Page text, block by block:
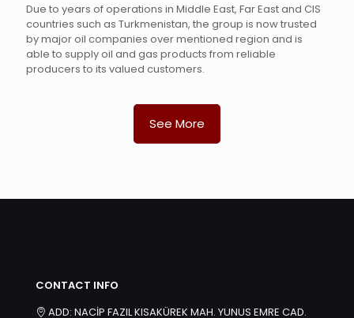
Due to years of operations in Middle East, Far East and CIS
countries such as Turkmenistan, the group is now trusted
by major oil companies over mentioned region and is
able to supply oil and gas products from reliable
producers to its valued customers.
See More
CONTACT INFO
ADD: NACİP FAZIL KISAKÜREK MAH. YUNUS EMRE CAD.